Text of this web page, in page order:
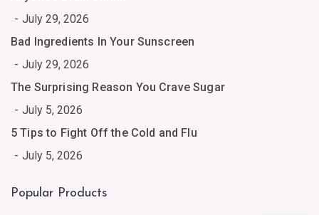
July 29, 2026
Bad Ingredients In Your Sunscreen
July 29, 2026
The Surprising Reason You Crave Sugar
July 5, 2026
5 Tips to Fight Off the Cold and Flu
July 5, 2026
Popular Products